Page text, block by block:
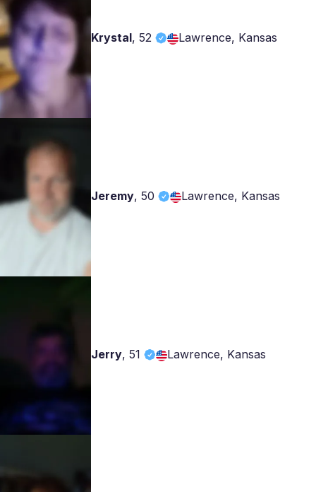
Krystal, 52 Lawrence, Kansas
Jeremy, 50 Lawrence, Kansas
Jerry, 51 Lawrence, Kansas